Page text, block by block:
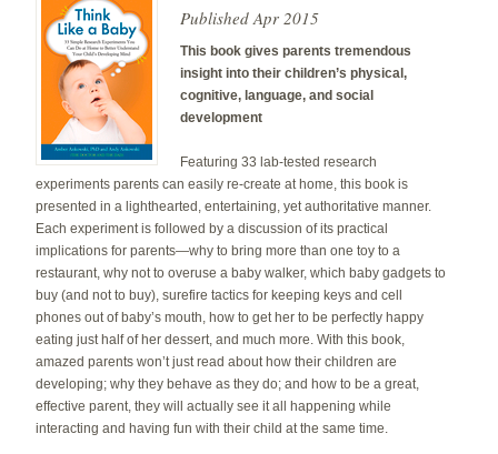
Published Apr 2015
This book gives parents tremendous
insight into their children’s physical,
cognitive, language, and social
development
Featuring 33 lab-tested research
experiments parents can easily re-create at home, this book is
presented in a lighthearted, entertaining, yet authoritative manner.
Each experiment is followed by a discussion of its practical
implications for parents—why to bring more than one toy to a
restaurant, why not to overuse a baby walker, which baby gadgets to
buy (and not to buy), surefire tactics for keeping keys and cell
phones out of baby’s mouth, how to get her to be perfectly happy
eating just half of her dessert, and much more. With this book,
amazed parents won’t just read about how their children are
developing; why they behave as they do; and how to be a great,
effective parent, they will actually see it all happening while
interacting and having fun with their child at the same time.